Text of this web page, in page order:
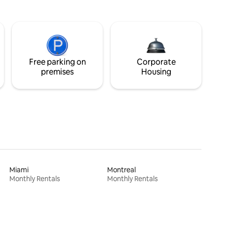
Free parking on
premises
Corporate
Housing
Miami
Monthly Rentals
Montreal
Monthly Rentals